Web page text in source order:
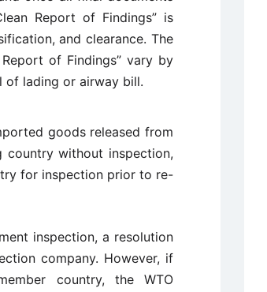
Report of Findings” is
and clearance. The
of Findings” vary by
of lading or airway bill.
goods released from
without inspection,
for inspection prior to re-
inspection, a resolution
company. However, if
country, the WTO